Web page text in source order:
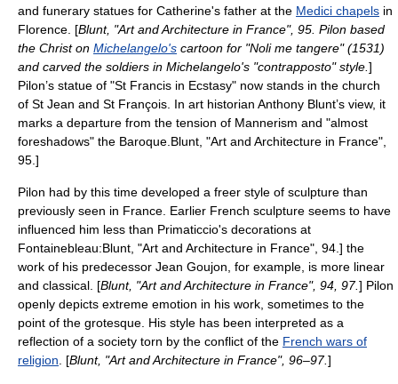
and funerary statues for Catherine's father at the Medici chapels in
Florence. [Blunt, "Art and Architecture in France", 95. Pilon based
the Christ on Michelangelo's cartoon for "Noli me tangere" (1531)
and carved the soldiers in Michelangelo's "contrapposto" style. ]
Pilon’s statue of "St Francis in Ecstasy" now stands in the church
of St Jean and St François. In art historian Anthony Blunt’s view, it
marks a departure from the tension of Mannerism and "almost
foreshadows" the Baroque Blunt, "Art and Architecture in France",
95.]
Pilon had by this time developed a freer style of sculpture than
previously seen in France. Earlier French sculpture seems to have
influenced him less than Primaticcio's decorations at
Fontainebleau:Blunt, "Art and Architecture in France", 94.] the
work of his predecessor Jean Goujon , for example, is more linear
and classical. [Blunt, "Art and Architecture in France", 94, 97.] Pilon
openly depicts extreme emotion in his work, sometimes to the
point of the grotesque. His style has been interpreted as a
reflection of a society torn by the conflict of the French wars of
religion . [Blunt, "Art and Architecture in France", 96–97.]